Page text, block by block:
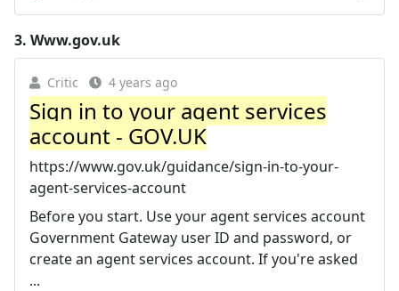
3. Www.gov.uk
Critic 4 years ago
Sign in to your agent services
account - GOV.UK
https://www.gov.uk/guidance/sign-in-to-your-
agent-services-account
Before you start. Use your agent services account
Government Gateway user ID and password, or
create an agent services account. If you're asked
...